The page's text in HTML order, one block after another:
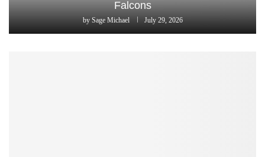
Falcons
by Sage Michael July 29, 2026